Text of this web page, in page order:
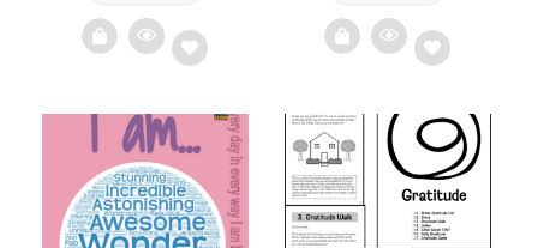
Add
to
wishlist
Add
to
wishlist